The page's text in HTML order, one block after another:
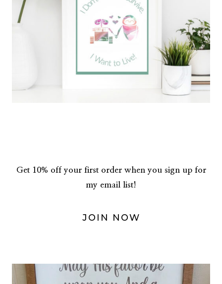
Get 10% off your first order when you sign up for
my email list!
JOIN NOW